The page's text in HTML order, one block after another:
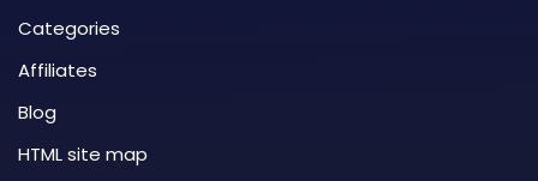
Categories
Affiliates
Blog
HTML site map